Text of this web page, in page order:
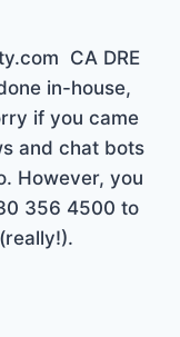
CA DRE
in-house,
if you came
and chat bots
However, you
356 4500 to